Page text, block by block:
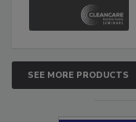
SEE MORE PRODUCTS